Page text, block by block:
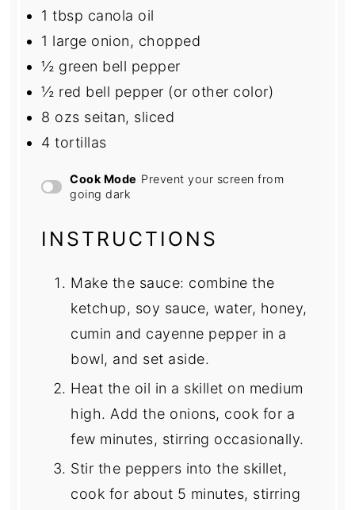
1 tbsp canola oil
1 large onion, chopped
½ green bell pepper
½ red bell pepper (or other color)
8 ozs seitan, sliced
4 tortillas
Cook Mode Prevent your screen from
going dark
INSTRUCTIONS
Make the sauce: combine the
ketchup, soy sauce, water, honey,
cumin and cayenne pepper in a
bowl, and set aside.
Heat the oil in a skillet on medium
high. Add the onions, cook for a
few minutes, stirring occasionally.
Stir the peppers into the skillet,
cook for about 5 minutes, stirring